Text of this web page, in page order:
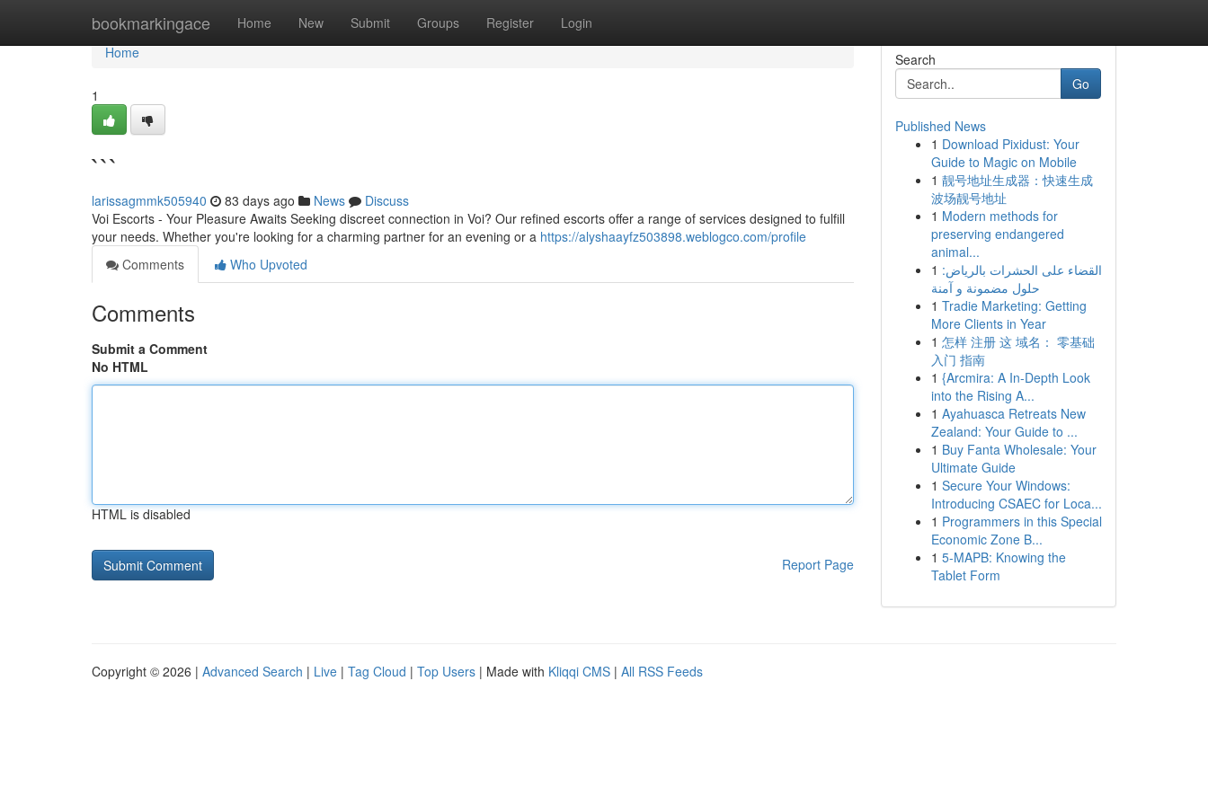
bookmarkingace Home New Submit Groups Register Login
Home
Home
1
```
larissagmmk505940 83 days ago News
Discuss
Voi Escorts - Your Pleasure Awaits Seeking discreet connection in Voi? Our refined escorts offer a range of services designed to fulfill
your needs. Whether you're looking for a charming partner for an evening or a https://alyshaayfz503898.weblogco.com/profile
Comments
Who Upvoted
Comments
Submit a Comment
No HTML
HTML is disabled
Report Page
Search
Go
Published News
1 Download Pixidust: Your
Guide to Magic on Mobile
1 靓号地址生成器：快速生成
波场靓号地址
1 Modern methods for
preserving endangered
animal...
1 القضاء على الحشرات بالرياض:
حلول مضمونة و آمنة
1 Tradie Marketing: Getting
More Clients in Year
1 怎样 注册 这 域名： 零基础
入门 指南
1 {Arcmira: A In-Depth Look
into the Rising A...
1 Ayahuasca Retreats New
Zealand: Your Guide to ...
1 Buy Fanta Wholesale: Your
Ultimate Guide
1 Secure Your Windows:
Introducing CSAEC for Loca...
1 Programmers in this Special
Economic Zone B...
1 5-MAPB: Knowing the
Tablet Form
Copyright © 2026 | Advanced Search | Live | Tag Cloud | Top Users | Made with Kliqqi CMS | All RSS Feeds